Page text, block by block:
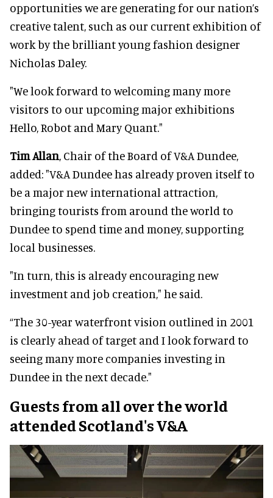
opportunities we are generating for our nation’s
creative talent, such as our current exhibition of
work by the brilliant young fashion designer
Nicholas Daley.
"We look forward to welcoming many more
visitors to our upcoming major exhibitions
Hello, Robot and Mary Quant."
Tim Allan, Chair of the Board of V&A Dundee,
added: "V&A Dundee has already proven itself to
be a major new international attraction,
bringing tourists from around the world to
Dundee to spend time and money, supporting
local businesses.
"In turn, this is already encouraging new
investment and job creation," he said.
“The 30-year waterfront vision outlined in 2001
is clearly ahead of target and I look forward to
seeing many more companies investing in
Dundee in the next decade."
Guests from all over the world
attended Scotland's V&A